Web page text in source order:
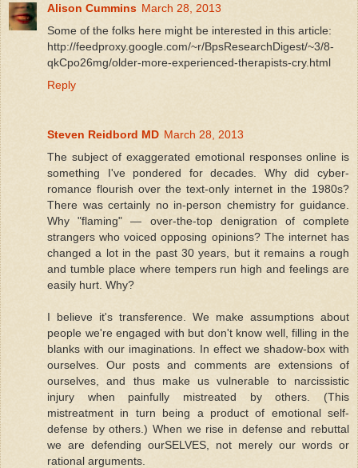
Alison Cummins March 28, 2013
Some of the folks here might be interested in this article:
http://feedproxy.google.com/~r/BpsResearchDigest/~3/8-
qkCpo26mg/older-more-experienced-therapists-cry.html
Reply
Steven Reidbord MD March 28, 2013
The subject of exaggerated emotional responses online is
something I've pondered for decades. Why did cyber-
romance flourish over the text-only internet in the 1980s?
There was certainly no in-person chemistry for guidance.
Why "flaming" — over-the-top denigration of complete
strangers who voiced opposing opinions? The internet has
changed a lot in the past 30 years, but it remains a rough
and tumble place where tempers run high and feelings are
easily hurt. Why?
I believe it's transference. We make assumptions about
people we're engaged with but don't know well, filling in the
blanks with our imaginations. In effect we shadow-box with
ourselves. Our posts and comments are extensions of
ourselves, and thus make us vulnerable to narcissistic
injury when painfully mistreated by others. (This
mistreatment in turn being a product of emotional self-
defense by others.) When we rise in defense and rebuttal
we are defending ourSELVES, not merely our words or
rational arguments.